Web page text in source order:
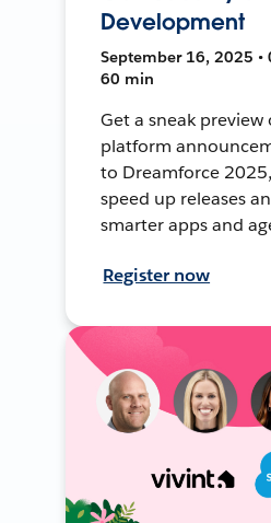
Development
September 16, 2025 •
60 min
Get a sneak preview
platform
to Dreamforce
speed up releases
smarter apps and
Register now